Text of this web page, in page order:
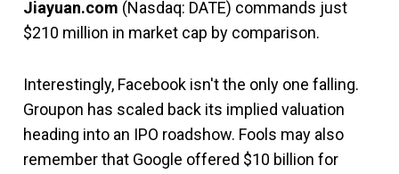
Jiayuan.com (Nasdaq: DATE) commands just
$210 million in market cap by comparison.
Interestingly, Facebook isn't the only one falling.
Groupon has scaled back its implied valuation
heading into an IPO roadshow. Fools may also
remember that Google offered $10 billion for